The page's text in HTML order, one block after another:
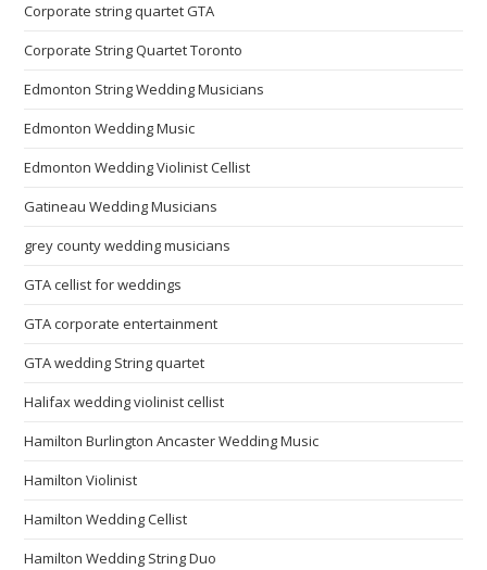
Corporate string quartet GTA
Corporate String Quartet Toronto
Edmonton String Wedding Musicians
Edmonton Wedding Music
Edmonton Wedding Violinist Cellist
Gatineau Wedding Musicians
grey county wedding musicians
GTA cellist for weddings
GTA corporate entertainment
GTA wedding String quartet
Halifax wedding violinist cellist
Hamilton Burlington Ancaster Wedding Music
Hamilton Violinist
Hamilton Wedding Cellist
Hamilton Wedding String Duo